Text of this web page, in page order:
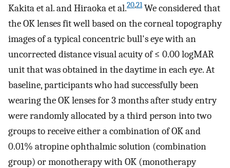
Kakita et al. and Hiraoka et al.20,21We considered that
the OK lenses fit well based on the corneal topography
images of a typical concentric bull's eye with an
uncorrected distance visual acuity of ≤ 0.00 logMAR
unit that was obtained in the daytime in each eye. At
baseline, participants who had successfully been
wearing the OK lenses for 3 months after study entry
were randomly allocated by a third person into two
groups to receive either a combination of OK and
0.01% atropine ophthalmic solution (combination
group) or monotherapy with OK (monotherapy